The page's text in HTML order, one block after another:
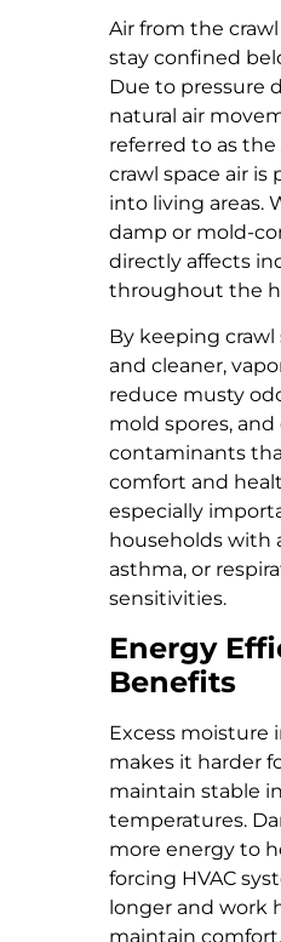
Air from the
stay confined
Due to pressure
natural air
referred to as the
crawl space air is
into living areas.
damp or mold-
directly affects
throughout the
By keeping crawl
and cleaner,
reduce musty
mold spores,
contaminants
comfort and
especially
households with
asthma, or
sensitivities.
Energy
Benefits
Excess moisture
makes it harder
maintain stable
temperatures.
more energy to
forcing HVAC
longer and work
maintain